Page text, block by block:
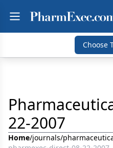
Choose
22-2007
Home/journals/